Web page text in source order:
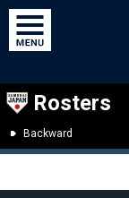
Rosters
Backward